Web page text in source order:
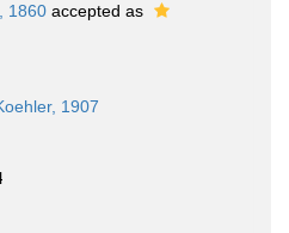
1860 accepted as
1907